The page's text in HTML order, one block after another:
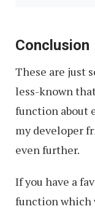
Conclusion
These are just
less-known
function about
my developer
even further.
If you have a
function which